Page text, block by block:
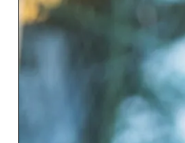
ReStore
Manchester Center, VT 05255
Wednesday – Friday 11-4